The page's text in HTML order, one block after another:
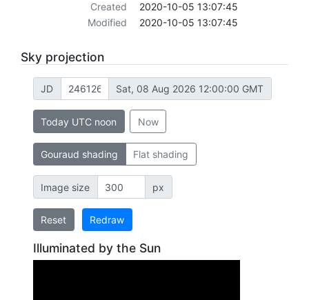
Created
2020-10-05 13:07:45
Modified
2020-10-05 13:07:45
Sky projection
JD Sat, 08 Aug 2026 12:00:00 GMT
Today UTC noon Now
Gouraud shading Flat shading
Image size px
Reset Redraw
Illuminated by the Sun